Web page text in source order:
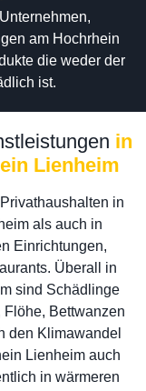
am Hochrhein
die weder der
ist.
in
Lienheim
in
als auch in
Einrichtungen,
Überall in
sind Schädlinge
Flöhe, Bettwanzen
den Klimawandel
Lienheim auch
in wärmeren